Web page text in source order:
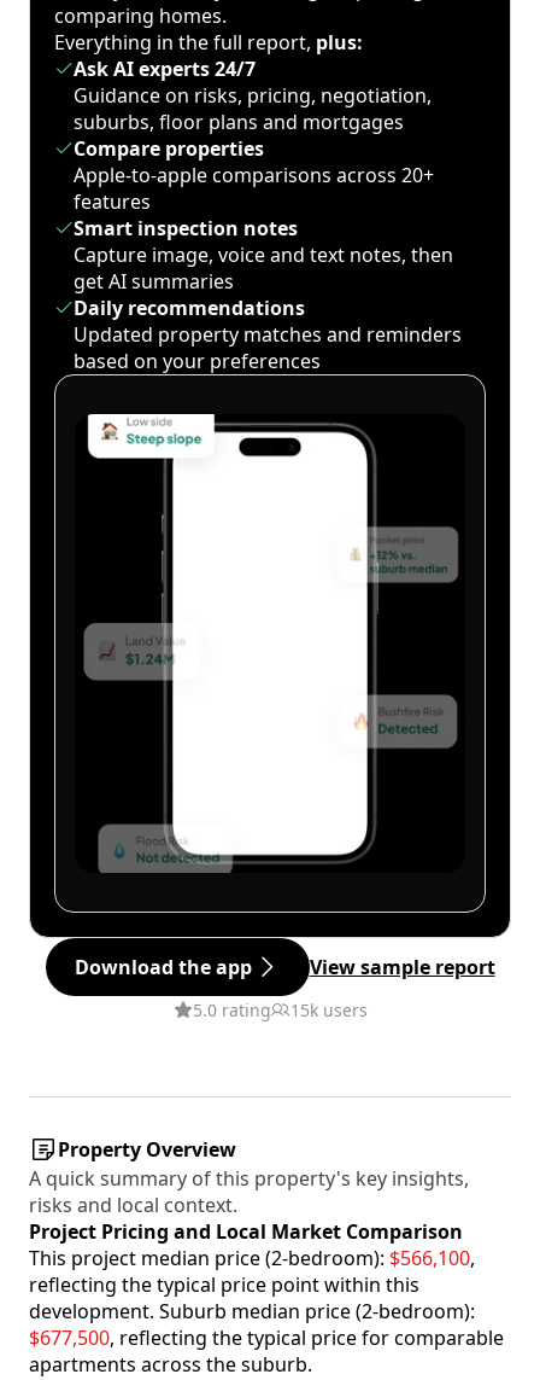
comparing homes.
Everything in the full report, plus:
Ask AI experts 24/7
Guidance on risks, pricing, negotiation,
suburbs, floor plans and mortgages
Compare properties
Apple-to-apple comparisons across 20+
features
Smart inspection notes
Capture image, voice and text notes, then
get AI summaries
Daily recommendations
Updated property matches and reminders
based on your preferences
Download the app View sample report
5.0 rating 15k users
Property Overview
A quick summary of this property's key insights,
risks and local context.
Project Pricing and Local Market Comparison
This project median price (2-bedroom): $566,100,
reflecting the typical price point within this
development. Suburb median price (2-bedroom):
$677,500, reflecting the typical price for comparable
apartments across the suburb.